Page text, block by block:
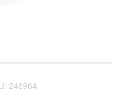
246964